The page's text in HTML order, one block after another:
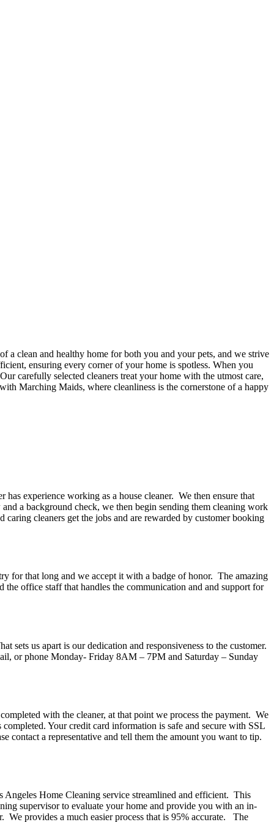
a clean and healthy home for both you and your pets, and we strive
ensuring every corner of your home is spotless. When you
carefully selected cleaners treat your home with the utmost care,
Marching Maids, where cleanliness is the cornerstone of a happy
experience working as a house cleaner. We then ensure that
a background check, we then begin sending them cleaning work
cleaners get the jobs and are rewarded by customer booking
for that long and we accept it with a badge of honor. The amazing
office staff that handles the communication and and support for
sets us apart is our dedication and responsiveness to the customer.
or phone Monday- Friday 8AM – 7PM and Saturday – Sunday
with the cleaner, at that point we process the payment. We
Your credit card information is safe and secure with SSL
a representative and tell them the amount you want to tip.
Angeles Home Cleaning service streamlined and efficient. This
supervisor to evaluate your home and provide you with an in-
We provides a much easier process that is 95% accurate. The